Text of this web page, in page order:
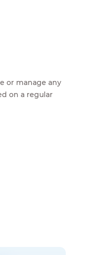
or manage any
on a regular